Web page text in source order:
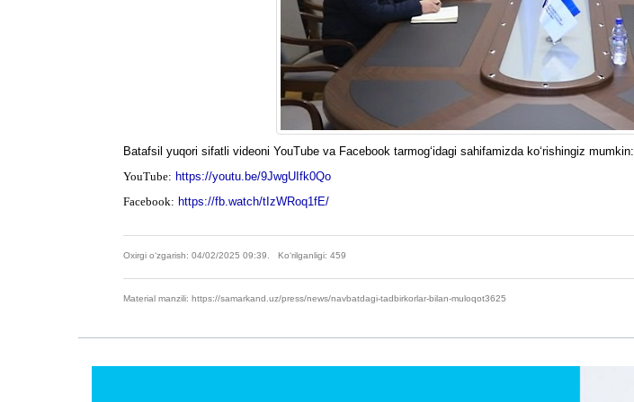
Batafsil yuqori sifatli videoni YouTube va Facebook tarmog‘idagi sahifamizda ko‘rishingiz mumkin:
YouTube: https://youtu.be/9JwgUIfk0Qo
Facebook: https://fb.watch/tIzWRoq1fE/
Oxirgi o‘zgarish: 04/02/2025 09:39. Ko‘rilganligi: 459
Material manzili: https://samarkand.uz/press/news/navbatdagi-tadbirkorlar-bilan-muloqot3625